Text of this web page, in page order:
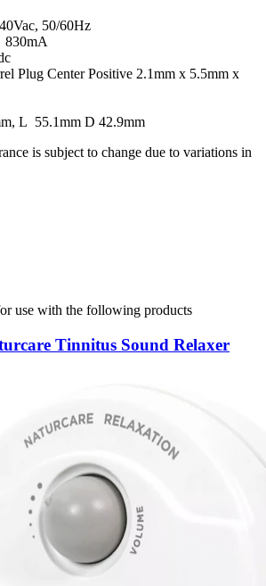
50/60Hz
Plug Center Positive 2.1mm x 5.5mm x
L 55.1mm D 42.9mm
is subject to change due to variations in
use with the following products
Tinnitus Sound Relaxer